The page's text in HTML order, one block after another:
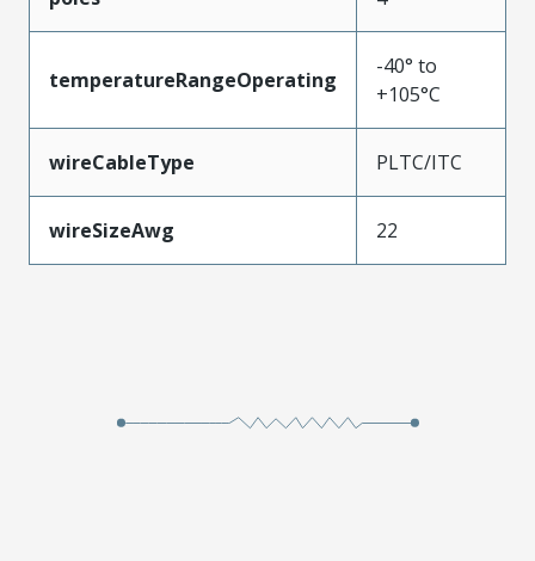
temperatureRangeOperating
-40° to
+105°C
wireCableType PLTC/ITC
wireSizeAwg 22